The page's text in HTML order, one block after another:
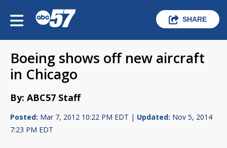
SHARE
Boeing shows off new aircraft
in Chicago
By: ABC57 Staff
Posted: Mar 7, 2012 10:22 PM EDT | Updated: Nov 5, 2014
7:23 PM EDT